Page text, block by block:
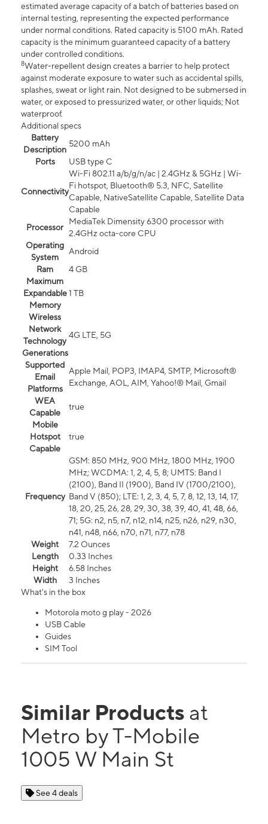
estimated average capacity of a batch of batteries based on
internal testing, representing the expected performance
under normal conditions. Rated capacity is 5100 mAh. Rated
capacity is the minimum guaranteed capacity of a battery
under controlled conditions.
8Water-repellent design creates a barrier to help protect
against moderate exposure to water such as accidental spills,
splashes, sweat or light rain. Not designed to be submersed in
water, or exposed to pressurized water, or other liquids; Not
waterproof.
Additional specs
Battery
Description
5200 mAh
Ports
USB type C
Connectivity
Wi-Fi 802.11 a/b/g/n/ac | 2.4GHz & 5GHz | Wi-
Fi hotspot, Bluetooth® 5.3, NFC, Satellite
Capable, NativeSatellite Capable, Satellite Data
Capable
Processor
MediaTek Dimensity 6300 processor with
2.4GHz octa-core CPU
Operating
System
Android
Ram
4 GB
Maximum
Expandable
Memory
1 TB
Wireless
Network
Technology
Generations
4G LTE, 5G
Supported
Email
Platforms
Apple Mail, POP3, IMAP4, SMTP, Microsoft®
Exchange, AOL, AIM, Yahoo!® Mail, Gmail
WEA
Capable
true
Mobile
Hotspot
Capable
true
Frequency
GSM: 850 MHz, 900 MHz, 1800 MHz, 1900
MHz; WCDMA: 1, 2, 4, 5, 8; UMTS: Band I
(2100), Band II (1900), Band IV (1700/2100),
Band V (850); LTE: 1, 2, 3, 4, 5, 7, 8, 12, 13, 14, 17,
18, 20, 25, 26, 28, 29, 30, 38, 39, 40, 41, 48, 66,
71; 5G: n2, n5, n7, n12, n14, n25, n26, n29, n30,
n41, n48, n66, n70, n71, n77, n78
Weight
7.2 Ounces
Length
0.33 Inches
Height
6.58 Inches
Width
3 Inches
What's in the box
Motorola moto g play - 2026
USB Cable
Guides
SIM Tool
Similar Products at
Metro by T-Mobile
1005 W Main St
See 4 deals